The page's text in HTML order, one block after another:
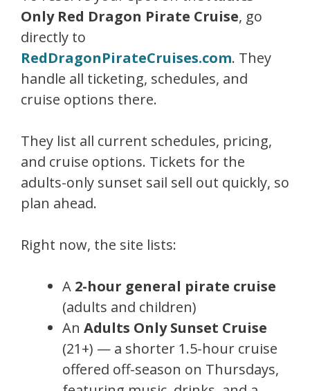
Only Red Dragon Pirate Cruise, go
directly to
RedDragonPirateCruises.com. They
handle all ticketing, schedules, and
cruise options there.
They list all current schedules, pricing,
and cruise options. Tickets for the
adults-only sunset sail sell out quickly, so
plan ahead.
Right now, the site lists:
A 2-hour general pirate cruise
(adults and children)
An Adults Only Sunset Cruise
(21+) — a shorter 1.5-hour cruise
offered off-season on Thursdays,